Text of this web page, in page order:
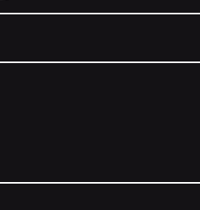
Get it on Google Play.